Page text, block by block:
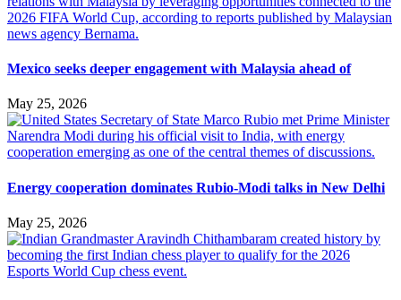
Mexico seeks deeper engagement with Malaysia ahead of
May 25, 2026
Energy cooperation dominates Rubio-Modi talks in New Delhi
May 25, 2026